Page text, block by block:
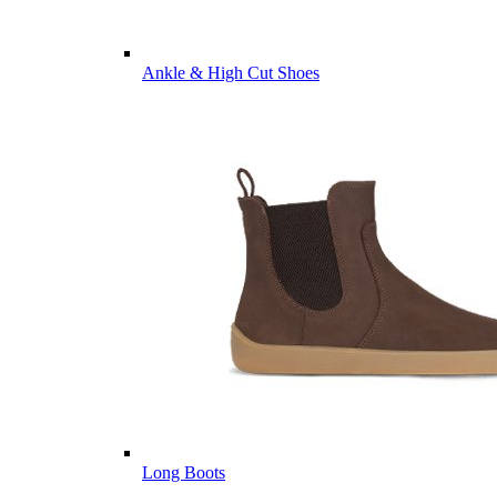
Ankle & High Cut Shoes
Long Boots